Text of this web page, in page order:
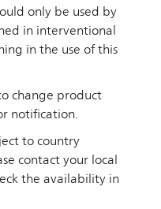
only be used by
in interventional
in the use of this
change product
notification.
to country
contact your local
the availability in